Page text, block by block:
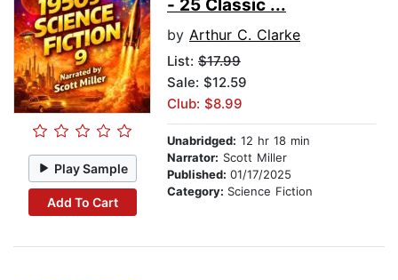
Play Sample
Add To Cart
- 25 Classic ...
by Arthur C. Clarke
List: $17.99
Sale: $12.59
Club: $8.99
Unabridged: 12 hr 18 min
Narrator: Scott Miller
Published: 01/17/2025
Category: Science Fiction